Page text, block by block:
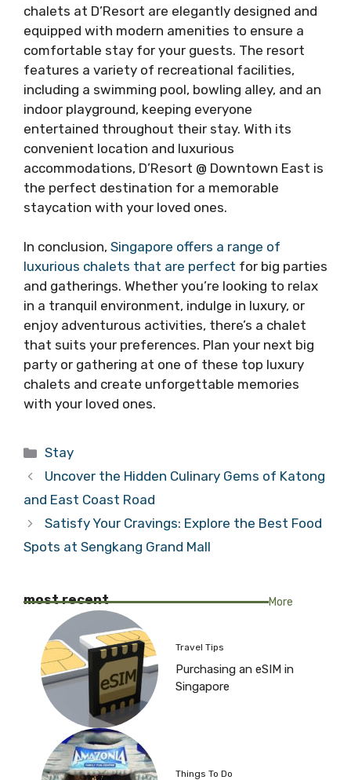
chalets at D’Resort are elegantly designed and
equipped with modern amenities to ensure a
comfortable stay for your guests. The resort
features a variety of recreational facilities,
including a swimming pool, bowling alley, and an
indoor playground, keeping everyone
entertained throughout their stay. With its
convenient location and luxurious
accommodations, D’Resort @ Downtown East is
the perfect destination for a memorable
staycation with your loved ones.
In conclusion, Singapore offers a range of
luxurious chalets that are perfect for big parties
and gatherings. Whether you’re looking to relax
in a tranquil environment, indulge in luxury, or
enjoy adventurous activities, there’s a chalet
that suits your preferences. Plan your next big
party or gathering at one of these top luxury
chalets and create unforgettable memories
with your loved ones.
Categories
Stay
Uncover the Hidden Culinary Gems of Katong
and East Coast Road
Satisfy Your Cravings: Explore the Best Food
Spots at Sengkang Grand Mall
most recent More
Travel Tips
Purchasing an eSIM in
Singapore
Things To Do